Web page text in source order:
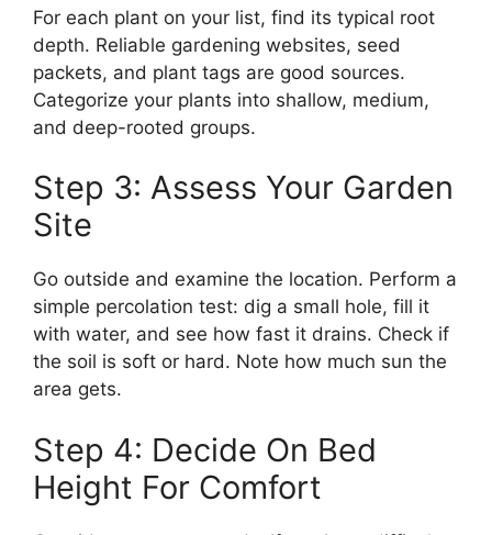
For each plant on your list, find its typical root
depth. Reliable gardening websites, seed
packets, and plant tags are good sources.
Categorize your plants into shallow, medium,
and deep-rooted groups.
Step 3: Assess Your Garden
Site
Go outside and examine the location. Perform a
simple percolation test: dig a small hole, fill it
with water, and see how fast it drains. Check if
the soil is soft or hard. Note how much sun the
area gets.
Step 4: Decide On Bed
Height For Comfort